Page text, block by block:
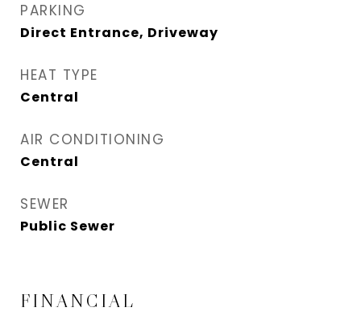
PARKING
Direct Entrance, Driveway
HEAT TYPE
Central
AIR CONDITIONING
Central
SEWER
Public Sewer
FINANCIAL